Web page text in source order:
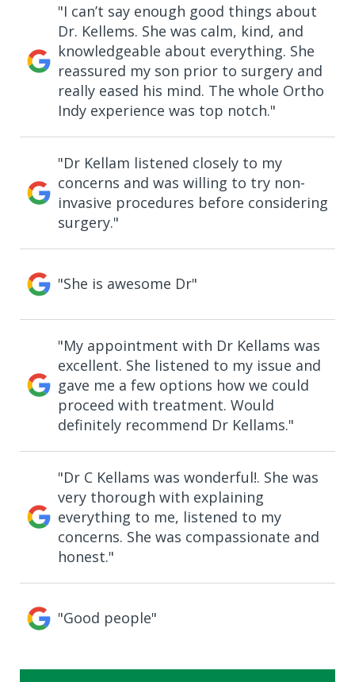
"I can’t say enough good things about
Dr. Kellems. She was calm, kind, and
knowledgeable about everything. She
reassured my son prior to surgery and
really eased his mind. The whole Ortho
Indy experience was top notch."
"Dr Kellam listened closely to my
concerns and was willing to try non-
invasive procedures before considering
surgery."
"She is awesome Dr"
"My appointment with Dr Kellams was
excellent. She listened to my issue and
gave me a few options how we could
proceed with treatment. Would
definitely recommend Dr Kellams."
"Dr C Kellams was wonderful!. She was
very thorough with explaining
everything to me, listened to my
concerns. She was compassionate and
honest."
"Good people"